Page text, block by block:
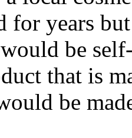
for years
be
that is
be